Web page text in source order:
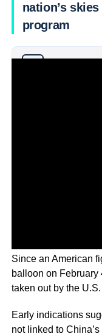
nation’s
program
Since an American
balloon on February
taken out by the
Early indications
not linked to